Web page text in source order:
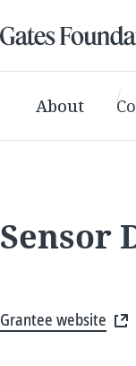
About
Sensor
Grantee website